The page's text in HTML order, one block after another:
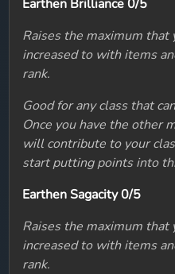
Earthen Brilliance 0/5
Raises the maximum that
increased to with items
rank.
Good for any class that
Once you have the other
will contribute to your
start putting points into
Earthen Sagacity 0/5
Raises the maximum that
increased to with items
rank.